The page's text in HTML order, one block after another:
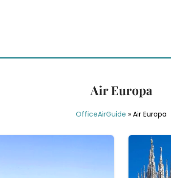
Air Europa
OfficeAirGuide » Air Europa